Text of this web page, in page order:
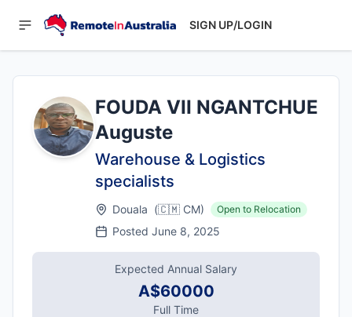
SIGN UP/LOGIN
FOUDA VII NGANTCHUE
Auguste
Warehouse & Logistics
specialists
Douala (🇨🇲 CM) Open to Relocation
Posted June 8, 2025
Expected Annual Salary
A$60000
Full Time